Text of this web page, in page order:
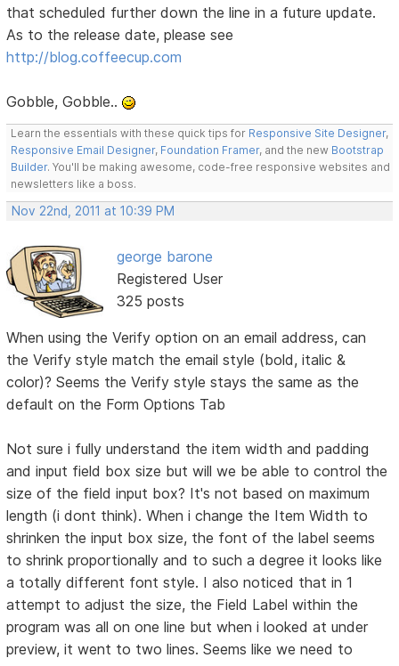
that scheduled further down the line in a future update.
As to the release date, please see
http://blog.coffeecup.com
Gobble, Gobble..
Learn the essentials with these quick tips for Responsive Site Designer,
Responsive Email Designer, Foundation Framer, and the new Bootstrap
Builder. You'll be making awesome, code-free responsive websites and
newsletters like a boss.
Nov 22nd, 2011 at 10:39 PM
george barone
Registered User
325 posts
When using the Verify option on an email address, can
the Verify style match the email style (bold, italic &
color)? Seems the Verify style stays the same as the
default on the Form Options Tab
Not sure i fully understand the item width and padding
and input field box size but will we be able to control the
size of the field input box? It's not based on maximum
length (i dont think). When i change the Item Width to
shrinken the input box size, the font of the label seems
to shrink proportionally and to such a degree it looks like
a totally different font style. I also noticed that in 1
attempt to adjust the size, the Field Label within the
program was all on one line but when i looked at under
preview, it went to two lines. Seems like we need to